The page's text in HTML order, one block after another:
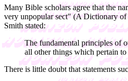
Many Bible scholars agree that the
very unpopular sect" (A Dictionary of
Smith stated:
The fundamental principles of
all other things which pertain
There is little doubt that statements